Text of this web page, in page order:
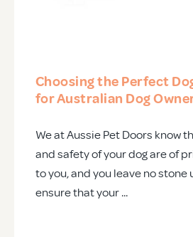
Choosing the Perfect
for Australian Dog
We at Aussie Pet Doors know
and safety of your dog are of
to you, and you leave no
ensure that your ...